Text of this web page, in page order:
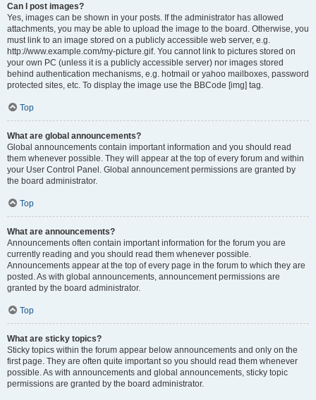
Can I post images?
Yes, images can be shown in your posts. If the administrator has allowed
attachments, you may be able to upload the image to the board. Otherwise, you
must link to an image stored on a publicly accessible web server, e.g.
http://www.example.com/my-picture.gif. You cannot link to pictures stored on
your own PC (unless it is a publicly accessible server) nor images stored
behind authentication mechanisms, e.g. hotmail or yahoo mailboxes, password
protected sites, etc. To display the image use the BBCode [img] tag.
Top
What are global announcements?
Global announcements contain important information and you should read
them whenever possible. They will appear at the top of every forum and within
your User Control Panel. Global announcement permissions are granted by
the board administrator.
Top
What are announcements?
Announcements often contain important information for the forum you are
currently reading and you should read them whenever possible.
Announcements appear at the top of every page in the forum to which they are
posted. As with global announcements, announcement permissions are
granted by the board administrator.
Top
What are sticky topics?
Sticky topics within the forum appear below announcements and only on the
first page. They are often quite important so you should read them whenever
possible. As with announcements and global announcements, sticky topic
permissions are granted by the board administrator.